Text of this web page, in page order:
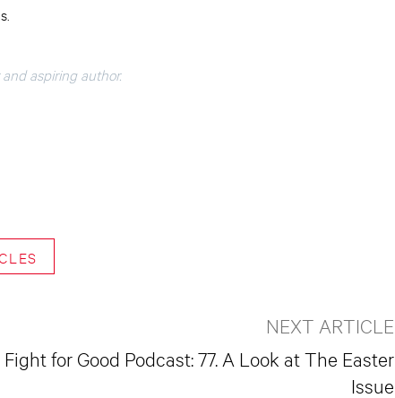
aspiring author.
NEXT ARTICLE
Fight for Good Podcast: 77. A Look at The Easter
Issue